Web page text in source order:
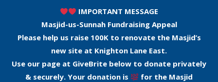
IMPORTANT MESSAGE
Masjid-us-Sunnah Fundraising Appeal
Please help us raise 100K to renovate the Masjid’s
new site at Knighton Lane East.
Use our page at GiveBrite below to donate privately
& securely. Your donation is
for the Masjid